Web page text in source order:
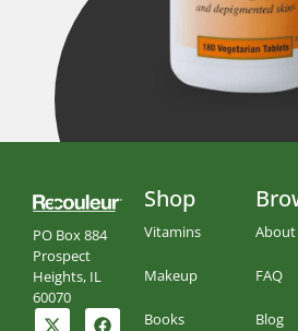
PO Box 884
Prospect
Heights, IL
60070
Shop
Vitamins
Makeup
Books
About
FAQ
Blog